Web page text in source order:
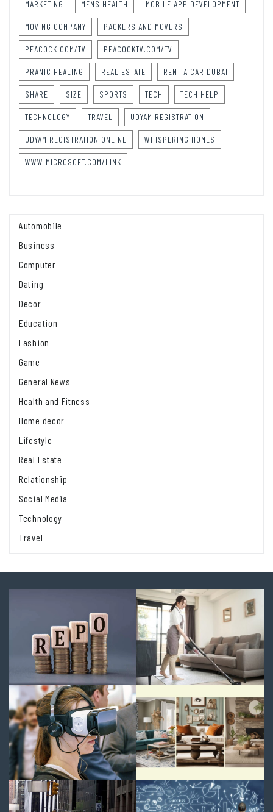
MARKETING MENS HEALTH MOBILE APP DEVELOPMENT
MOVING COMPANY PACKERS AND MOVERS
PEACOCK.COM/TV PEACOCKTV.COM/TV
PRANIC HEALING REAL ESTATE RENT A CAR DUBAI
SHARE SIZE SPORTS TECH TECH HELP
TECHNOLOGY TRAVEL UDYAM REGISTRATION
UDYAM REGISTRATION ONLINE WHISPERING HOMES
WWW.MICROSOFT.COM/LINK
Automobile
Business
Computer
Dating
Decor
Education
Fashion
Game
General News
Health and Fitness
Home decor
Lifestyle
Real Estate
Relationship
Social Media
Technology
Travel